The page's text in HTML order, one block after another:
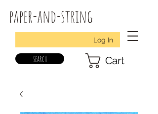
paper-and-string
Log In
search Cart